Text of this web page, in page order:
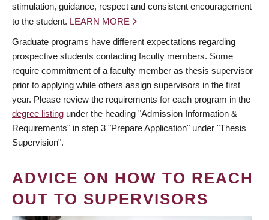
stimulation, guidance, respect and consistent encouragement
to the student. LEARN MORE
Graduate programs have different expectations regarding
prospective students contacting faculty members. Some
require commitment of a faculty member as thesis supervisor
prior to applying while others assign supervisors in the first
year. Please review the requirements for each program in the
degree listing under the heading "Admission Information &
Requirements" in step 3 "Prepare Application" under "Thesis
Supervision".
ADVICE ON HOW TO REACH
OUT TO SUPERVISORS